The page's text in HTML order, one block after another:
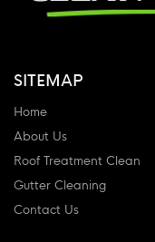
SITEMAP
Home
About Us
Roof Treatment Clean
Gutter Cleaning
Contact Us